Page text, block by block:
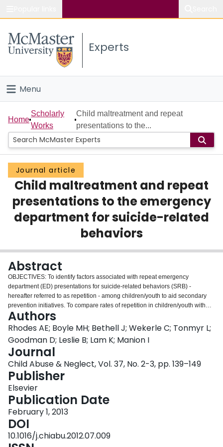
Study
Connect
Experts
Menu
Home
People
Groups
Scholarly Works
About
Home
Scholarly
Works
Child maltreatment and repeat
presentations to the...
Journal article
Child maltreatment and repeat
presentations to the emergency
department for suicide-related
behaviors
Abstract
OBJECTIVES: To identify factors associated with repeat emergency
department (ED) presentations for suicide-related behaviors (SRB) -
hereafter referred to as repetition - among children/youth to aid secondary
prevention initiatives. To compare rates of repetition in children/youth with
substantiated maltreatment requiring removal from their parental home with
their peers in the general population. METHODS: A population-based
(retrospective) cohort study was established for children/youth with a first ED
SRB presentation at risk for repetition in the Province of Ontario, Canada
between 1 January 2004 and 31 December 2008. Children/youth legally
removed from their parental home because of substantiated maltreatment
(n=179) and their population-based peers (n=6,305) were individually linked
to administrative health care records over time to ascertain social,
demographic, and clinical information and subsequent ED presentations for
SRB during follow-up. These children/youth were described and their
repetition-free probabilities over time compared. To identify factors
associated with repetition we fit multivariable, recurrent event survival
analysis models stratified by repetition and present unadjusted and adjusted
hazard ratios (HRs) and 95% confidence intervals (CIs). RESULTS:
Authors
Rhodes AE; Boyle MH; Bethell J; Wekerle C; Tonmyr L;
Goodman D; Leslie B; Lam K; Manion I
Journal
Child Abuse & Neglect, Vol. 37, No. 2-3, pp. 139–149
Publisher
Elsevier
Publication Date
February 1, 2013
DOI
10.1016/j.chiabu.2012.07.009